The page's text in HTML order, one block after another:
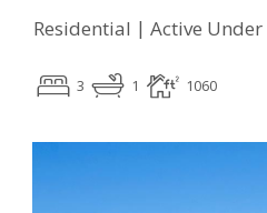
Residential | Active
3 1 1060